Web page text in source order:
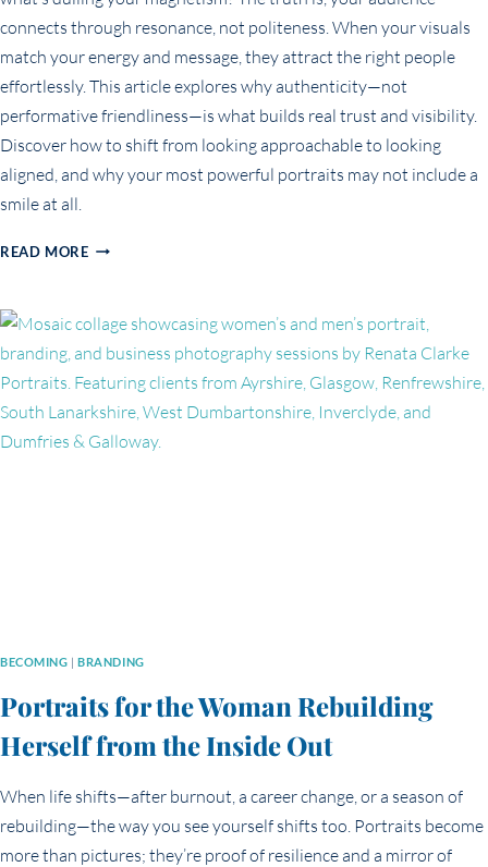
connects through resonance, not politeness. When your visuals
match your energy and message, they attract the right people
effortlessly. This article explores why authenticity—not
performative friendliness—is what builds real trust and visibility.
Discover how to shift from looking approachable to looking
aligned, and why your most powerful portraits may not include a
smile at all.
READ MORETHE
LOOKING
‘PROFESSIONAL
AND
FRIENDLY’
IN
BRANDING
BECOMING |BRANDING
Portraits for the Woman Rebuilding
Herself from the Inside Out
When life shifts—after burnout, a career change, or a season of
rebuilding—the way you see yourself shifts too. Portraits become
more than pictures; they’re proof of resilience and a mirror of